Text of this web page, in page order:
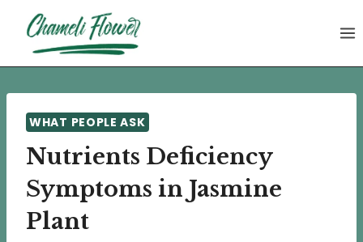
content
WHAT PEOPLE ASK
Nutrients Deficiency
Symptoms in Jasmine
Plant